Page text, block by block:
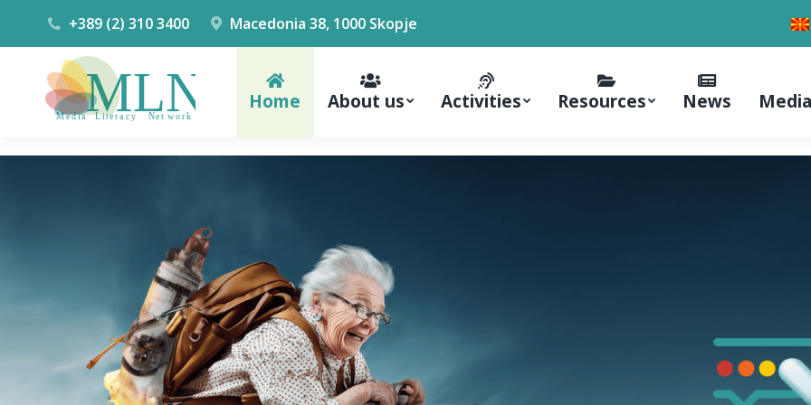
+389 (2) 310 3400 Macedonia 38, 1000 Skopje
Home About us Activities Resources News